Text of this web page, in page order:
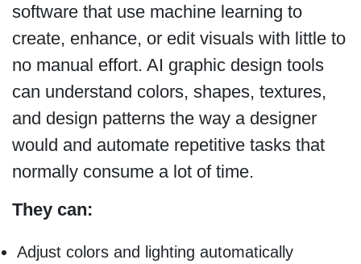
software that use machine learning to
create, enhance, or edit visuals with little to
no manual effort. AI graphic design tools
can understand colors, shapes, textures,
and design patterns the way a designer
would and automate repetitive tasks that
normally consume a lot of time.
They can:
Adjust colors and lighting automatically